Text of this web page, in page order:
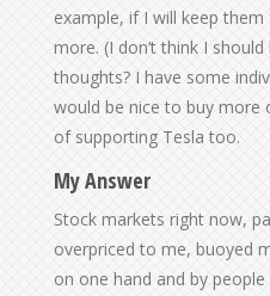
example, if I will keep
more. (I don’t think I
thoughts? I have some
would be nice to buy more
of supporting Tesla too.
My Answer
Stock markets right now,
overpriced to me, buoyed
on one hand and by